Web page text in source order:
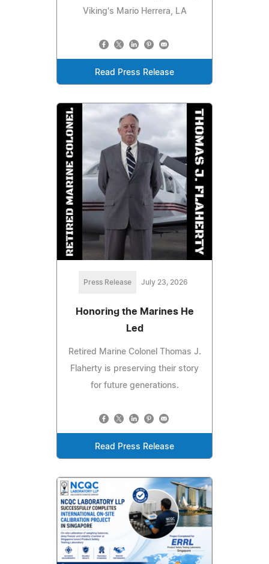
Viking's Mario Herrera, LA
Read Press Release
Press Release July 23, 2026
Honoring the Marines He
Led
Retired Marine Colonel Thomas J.
Flaherty is preserving their story
for future generations.
Read Press Release